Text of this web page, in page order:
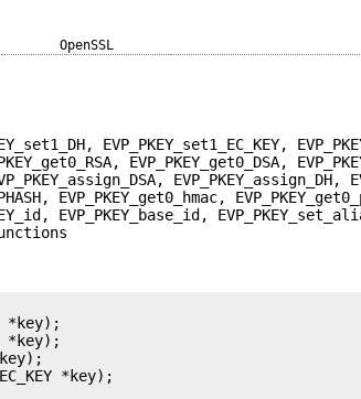
OpenSSL
EVP_PKEY_set1_EC_KEY,
EVP_PKEY_get0_DSA,
EVP_PKEY_assign_DH,
EVP_PKEY_get0_hmac,
EVP_PKEY_base_id,
*key);
*key);
*key);